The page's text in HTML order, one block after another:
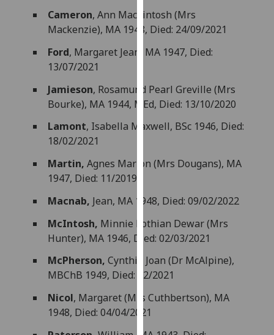
cookies
and
we
them
on
privacy
page.
happy
with
analytics
data
recorded
Cameron, Ann Mackintosh (Mrs
Mackenzie), MA 1948, Died: 24/09/2021
Ford, Margaret Jean, MA 1947, Died:
13/07/2021
Jamieson, Rosamund Pearl Greville (Mrs
Bourke), MA 1944, MEd, Died: 13/10/2020
Lamont, Isabella Maxwell, BSc 1946, Died:
18/02/2021
Martin, Agnes Marion (Mrs Dougans), MA
1947, Died: 11/2019
Macnab, Jean, MA 1948, Died: 09/02/2022
McIntosh, Minnie Lothian Dewar (Mrs
Hunter), MA 1946, Died: 02/03/2021
McPherson, Cynthia Joan (Dr McAlpine),
MBChB 1949, Died: 12/2021
Nicol, Margaret (Mrs Cuthbertson), MA
1948, Died: 04/04/2021